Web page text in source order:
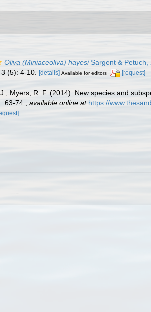
Oliva (Miniaceoliva) hayesiSargent & Petuch,
3 (5): 4-10. [details] Available for editors [request]
Myers, R. F. (2014). New species and
63-74. available online at https://